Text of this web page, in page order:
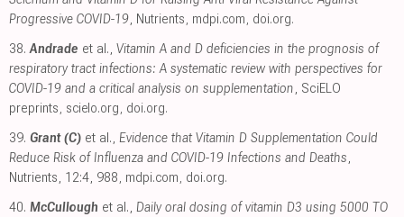
Progressive COVID-19, Nutrients, mdpi.com, doi.org.
38. Andrade et al., Vitamin A and D deficiencies in the prognosis of
respiratory tract infections: A systematic review with perspectives for
COVID-19 and a critical analysis on supplementation, SciELO
preprints, scielo.org, doi.org.
39. Grant (C) et al., Evidence that Vitamin D Supplementation Could
Reduce Risk of Influenza and COVID-19 Infections and Deaths,
Nutrients, 12:4, 988, mdpi.com, doi.org.
40. McCullough et al., Daily oral dosing of vitamin D3 using 5000 TO